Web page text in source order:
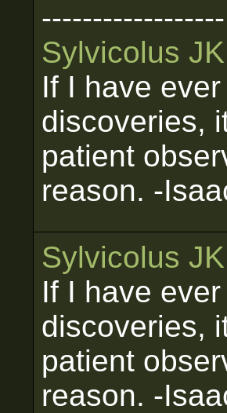
------------------
Sylvicolus
If I have
discoveries,
patient
reason. -
Sylvicolus
If I have
discoveries,
patient
reason. -